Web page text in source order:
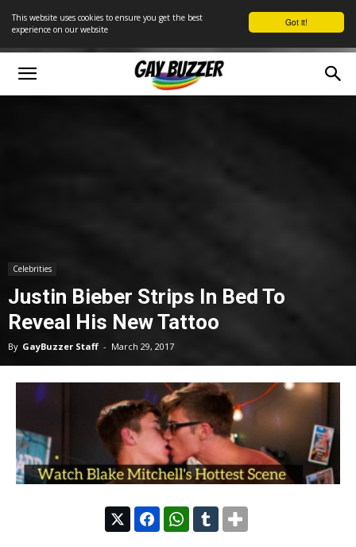
Got it!
This website uses cookies to ensure you get the best
experience on our website
Celebrities
Justin Bieber Strips In Bed To
Reveal His New Tattoo
By GayBuzzer Staff - March 29, 2017